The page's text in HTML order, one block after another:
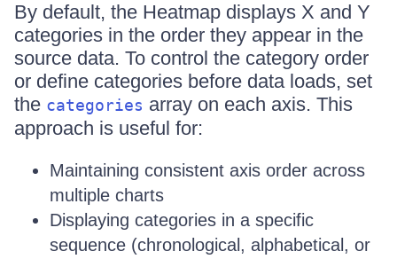
By default, the Heatmap displays X and Y
categories in the order they appear in the
source data. To control the category order
or define categories before data loads, set
the categories array on each axis. This
approach is useful for:
Maintaining consistent axis order across
multiple charts
Displaying categories in a specific
sequence (chronological, alphabetical, or